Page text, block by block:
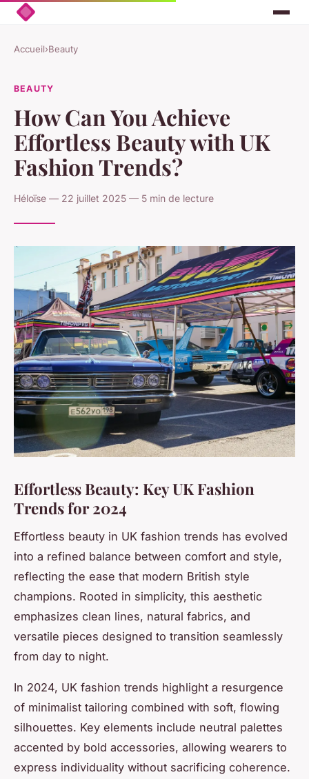
Accueil›Beauty
BEAUTY
How Can You Achieve
Effortless Beauty with UK
Fashion Trends?
Héloïse — 22 juillet 2025 — 5 min de lecture
Effortless Beauty: Key UK Fashion
Trends for 2024
Effortless beauty in UK fashion trends has evolved
into a refined balance between comfort and style,
reflecting the ease that modern British style
champions. Rooted in simplicity, this aesthetic
emphasizes clean lines, natural fabrics, and
versatile pieces designed to transition seamlessly
from day to night.
In 2024, UK fashion trends highlight a resurgence
of minimalist tailoring combined with soft, flowing
silhouettes. Key elements include neutral palettes
accented by bold accessories, allowing wearers to
express individuality without sacrificing coherence.